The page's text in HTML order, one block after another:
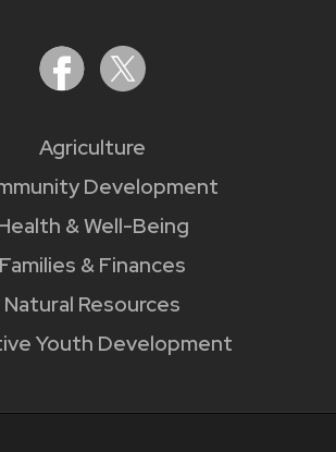
Agriculture
Development
& Well-Being
Families & Finances
Natural Resources
Youth Development